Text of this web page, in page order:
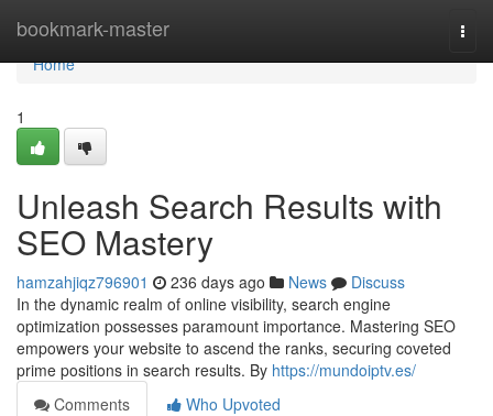
bookmark-master
Home
Home
1
Unleash Search Results with
SEO Mastery
hamzahjiqz796901 236 days ago News
Discuss
In the dynamic realm of online visibility, search engine
optimization possesses paramount importance. Mastering SEO
empowers your website to ascend the ranks, securing coveted
prime positions in search results. By https://mundoiptv.es/
Comments
Who Upvoted